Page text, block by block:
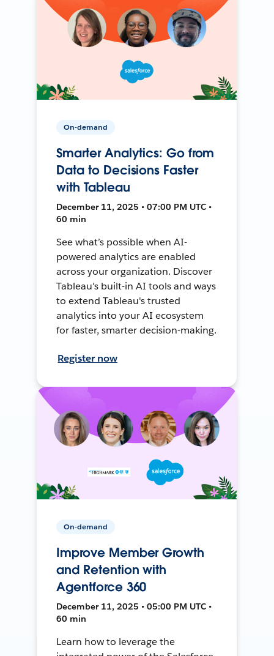
On-demand
Smarter Analytics: Go from
Data to Decisions Faster
with Tableau
December 11, 2025 • 07:00 PM UTC •
60 min
See what’s possible when AI-
powered analytics are enabled
across your organization. Discover
Tableau's built-in AI tools and ways
to extend Tableau's trusted
analytics into your AI ecosystem
for faster, smarter decision-making.
Register now
On-demand
Improve Member Growth
and Retention with
Agentforce 360
December 11, 2025 • 05:00 PM UTC •
60 min
Learn how to leverage the